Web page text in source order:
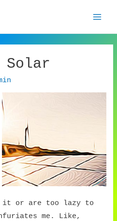
Menu
Solar
it or are too lazy to
me. Like,